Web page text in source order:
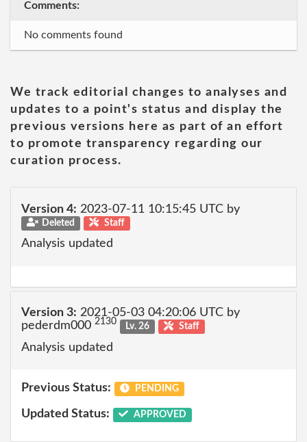
Comments:
No comments found
We track editorial changes to analyses and
updates to a point's status and display the
previous versions here as part of an effort
to promote transparency regarding our
curation process.
Version 4: 2023-07-11 10:15:45 UTC by
Deleted Staff
Analysis updated
Version 3: 2021-05-03 04:20:06 UTC by
pederdm000 2130 Lv. 26 Staff
Analysis updated
Previous Status: PENDING
Updated Status: APPROVED